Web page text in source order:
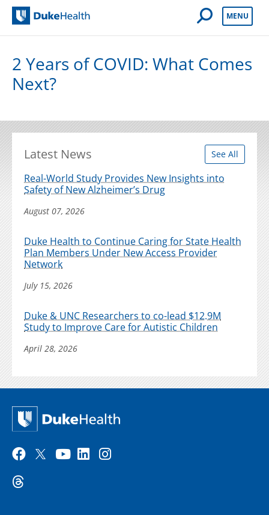
Open Mobile
MENU
2 Years of COVID: What Comes
Next?
Latest News See All
Real-World Study Provides New Insights into
Safety of New Alzheimer’s Drug
August 07, 2026
Duke Health to Continue Caring for State Health
Plan Members Under New Access Provider
Network
July 15, 2026
Duke & UNC Researchers to co-lead $12.9M
Study to Improve Care for Autistic Children
April 28, 2026